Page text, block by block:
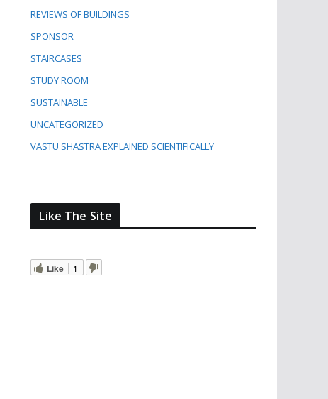
REVIEWS OF BUILDINGS
SPONSOR
STAIRCASES
STUDY ROOM
SUSTAINABLE
UNCATEGORIZED
VASTU SHASTRA EXPLAINED SCIENTIFICALLY
Like The Site
Like 1